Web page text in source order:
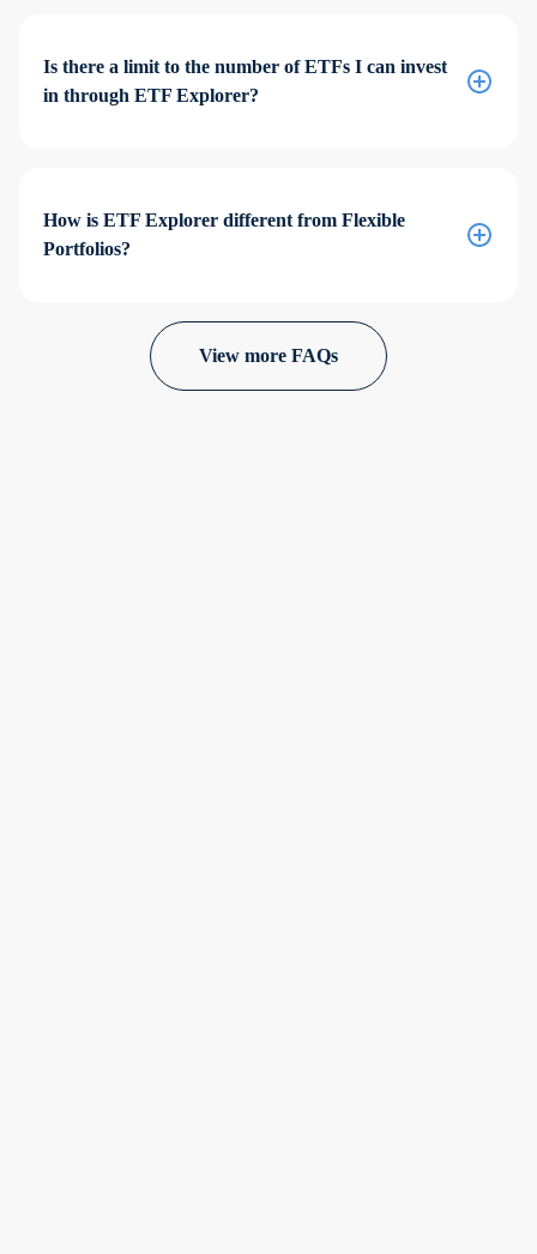
Is there a limit to the number of ETFs I can invest
in through ETF Explorer?
How is ETF Explorer different from Flexible
Portfolios?
View more FAQs